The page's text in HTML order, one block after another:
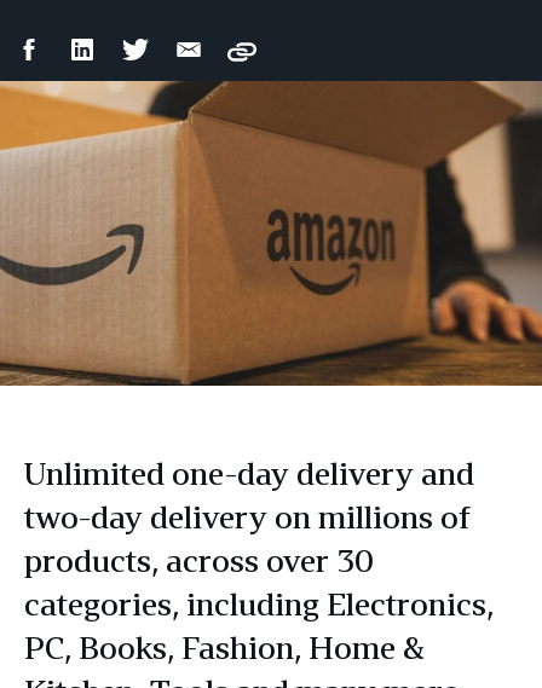
FacebookLinkedIn Twitter Email
Copy
Unlimited one-day delivery and
two-day delivery on millions of
products, across over 30
categories, including Electronics,
PC, Books, Fashion, Home &